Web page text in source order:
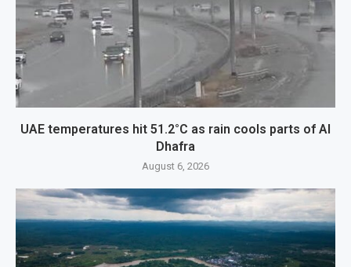
UAE temperatures hit 51.2°C as rain cools parts of Al
Dhafra
August 6, 2026